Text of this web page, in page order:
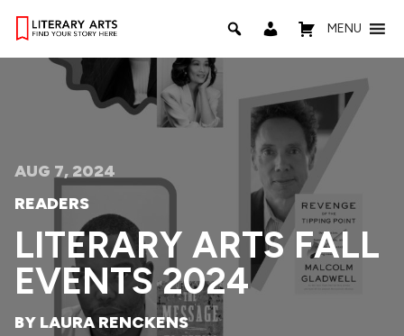
MENU
AUG 7, 2024
READERS
LITERARY ARTS FALL
EVENTS 2024
BY LAURA RENCKENS